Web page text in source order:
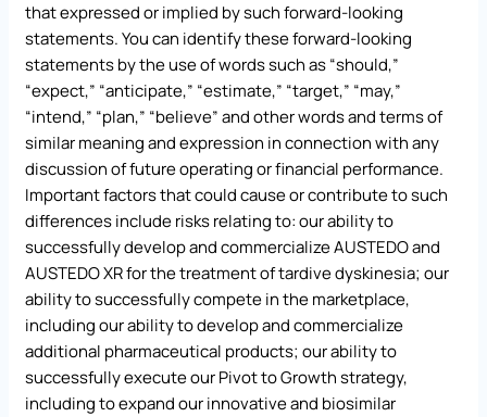
that expressed or implied by such forward-looking
statements. You can identify these forward-looking
statements by the use of words such as “should,”
“expect,” “anticipate,” “estimate,” “target,” “may,”
“intend,” “plan,” “believe” and other words and terms of
similar meaning and expression in connection with any
discussion of future operating or financial performance.
Important factors that could cause or contribute to such
differences include risks relating to: our ability to
successfully develop and commercialize AUSTEDO and
AUSTEDO XR for the treatment of tardive dyskinesia; our
ability to successfully compete in the marketplace,
including our ability to develop and commercialize
additional pharmaceutical products; our ability to
successfully execute our Pivot to Growth strategy,
including to expand our innovative and biosimilar